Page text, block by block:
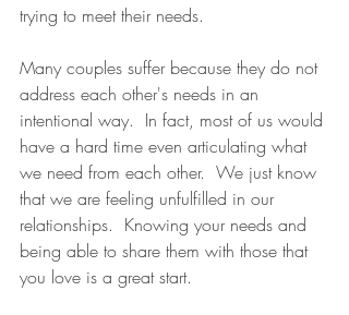
trying to meet their needs.
Many couples suffer because they do not
address each other's needs in an
intentional way.  In fact, most of us would
have a hard time even articulating what
we need from each other.  We just know
that we are feeling unfulfilled in our
relationships.  Knowing your needs and
being able to share them with those that
you love is a great start.